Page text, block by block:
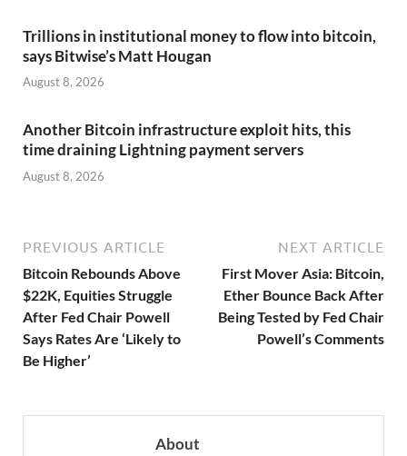
Trillions in institutional money to flow into bitcoin,
says Bitwise’s Matt Hougan
August 8, 2026
Another Bitcoin infrastructure exploit hits, this
time draining Lightning payment servers
August 8, 2026
PREVIOUS ARTICLE
Bitcoin Rebounds Above
$22K, Equities Struggle
After Fed Chair Powell
Says Rates Are ‘Likely to
Be Higher’
NEXT ARTICLE
First Mover Asia: Bitcoin,
Ether Bounce Back After
Being Tested by Fed Chair
Powell’s Comments
About